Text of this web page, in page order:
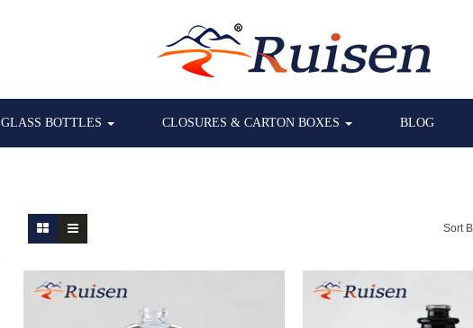
GLASS BOTTLES CLOSURES & CARTON BOXES BLOG
Sort